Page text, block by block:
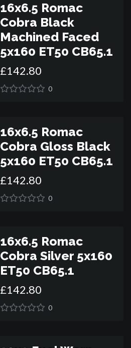
16x6.5 Romac
Cobra Black
Machined Faced
5x160 ET50 CB65.1
£142.80
0
16x6.5 Romac
Cobra Gloss Black
5x160 ET50 CB65.1
£142.80
0
16x6.5 Romac
Cobra Silver 5x160
ET50 CB65.1
£142.80
0